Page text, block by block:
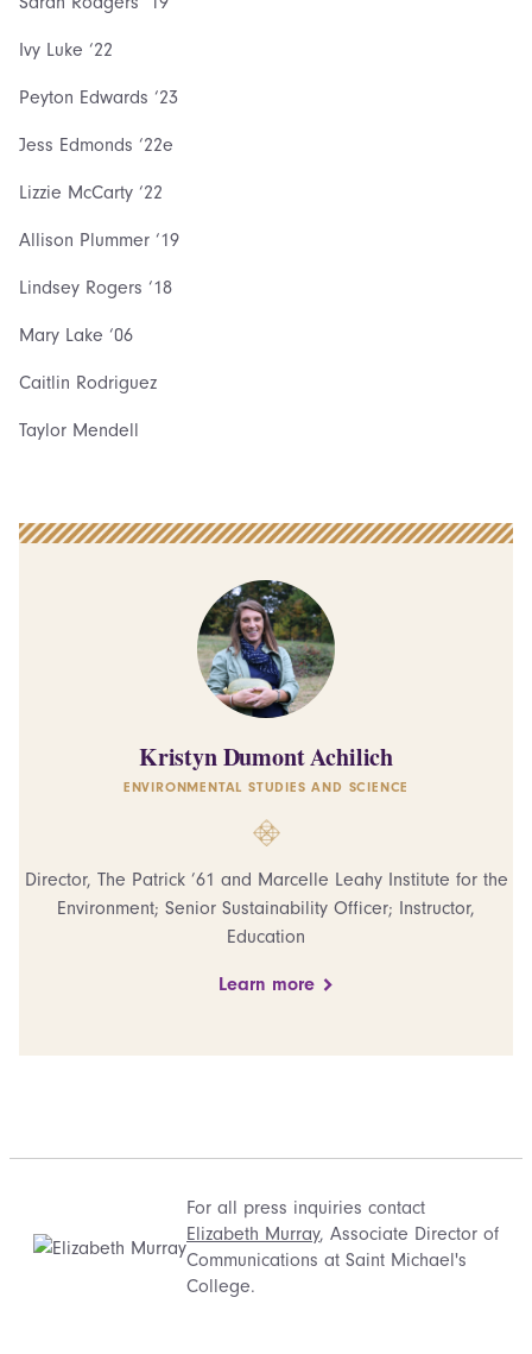
Ivy Luke ‘22
Peyton Edwards ‘23
Jess Edmonds ‘22e
Lizzie McCarty ‘22
Allison Plummer ‘19
Lindsey Rogers ‘18
Mary Lake ‘06
Caitlin Rodriguez
Taylor Mendell
Kristyn Dumont Achilich
ENVIRONMENTAL STUDIES AND SCIENCE
Director, The Patrick ’61 and Marcelle Leahy Institute for the
Environment; Senior Sustainability Officer; Instructor,
Education
Learn more
For all press inquiries contact
Elizabeth Murray, Associate Director of
Communications at Saint Michael's
College.